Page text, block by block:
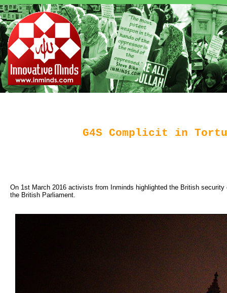
G4S Complicit in
On 1st March 2016 activists from Inminds highlighted the British
the British Parliament.